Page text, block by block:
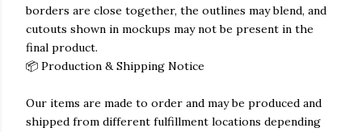
borders are close together, the outlines may blend, and
cutouts shown in mockups may not be present in the
final product.
📦 Production & Shipping Notice
Our items are made to order and may be produced and
shipped from different fulfillment locations depending